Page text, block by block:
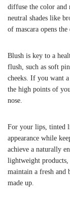
diffuse the color and
neutral shades like
of mascara opens
Blush is key to a
flush, such as soft
cheeks. If you want
the high points of
nose.
For your lips, tinted
appearance while
achieve a naturally
lightweight
maintain a fresh and
made up.